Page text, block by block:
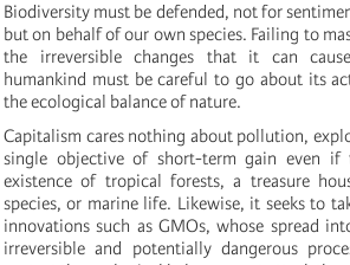
Biodiversity must be defended, not for
but on behalf of our own species. Failing to
the irreversible changes that it can
humankind must be careful to go about its
the ecological balance of nature.
Capitalism cares nothing about pollution,
single objective of short-term gain even if
existence of tropical forests, a treasure
species, or marine life. Likewise, it seeks to
innovations such as GMOs, whose spread
irreversible and potentially dangerous